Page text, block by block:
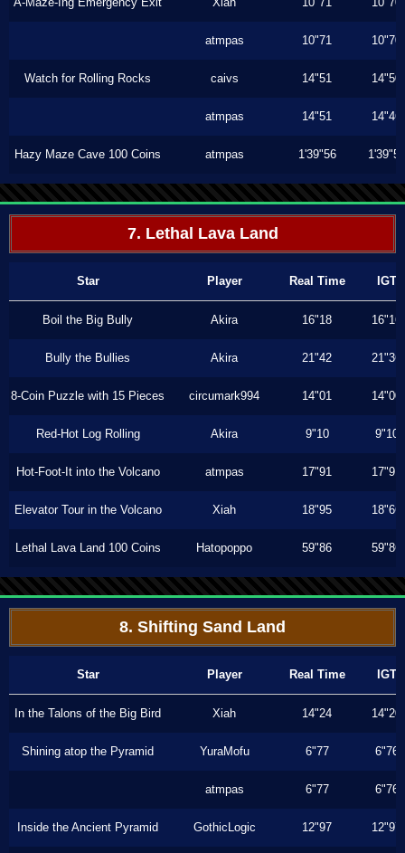
atmpas 10"71 10"70
Watch for Rolling Rocks caivs 14"51 14"50
atmpas 14"51 14"46
Hazy Maze Cave 100 Coins atmpas 1'39"56 1'39"56
7. Lethal Lava Land
Star Player Real Time IGT
Boil the Big Bully Akira 16"18 16"16
Bully the Bullies Akira 21"42 21"36
8-Coin Puzzle with 15 Pieces circumark994 14"01 14"00
Red-Hot Log Rolling Akira 9"10 9"10
Hot-Foot-It into the Volcano atmpas 17"91 17"91
Elevator Tour in the Volcano Xiah 18"95 18"66
Lethal Lava Land 100 Coins Hatopoppo 59"86 59"86
8. Shifting Sand Land
Star Player Real Time IGT
In the Talons of the Big Bird Xiah 14"24 14"20
Shining atop the Pyramid YuraMofu 6"77 6"76
atmpas 6"77 6"76
Inside the Ancient Pyramid GothicLogic 12"97 12"97